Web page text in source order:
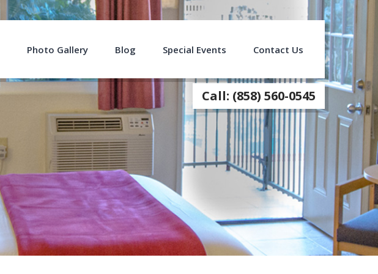
Photo Gallery Blog Special Events Contact Us
Call: (858) 560-0545